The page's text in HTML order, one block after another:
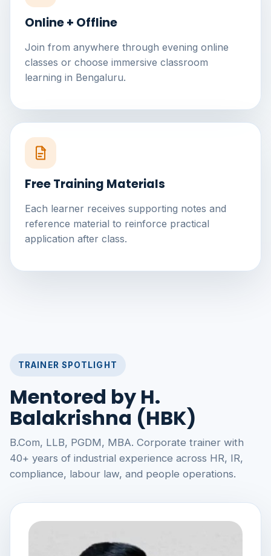
Online + Offline
Join from anywhere through evening online
classes or choose immersive classroom
learning in Bengaluru.
Free Training Materials
Each learner receives supporting notes and
reference material to reinforce practical
application after class.
TRAINER SPOTLIGHT
Mentored by H.
Balakrishna (HBK)
B.Com, LLB, PGDM, MBA. Corporate trainer with
40+ years of industrial experience across HR, IR,
compliance, labour law, and people operations.